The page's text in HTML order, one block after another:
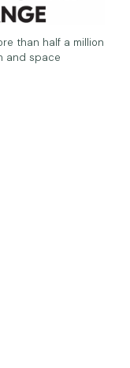
than half a million
and space